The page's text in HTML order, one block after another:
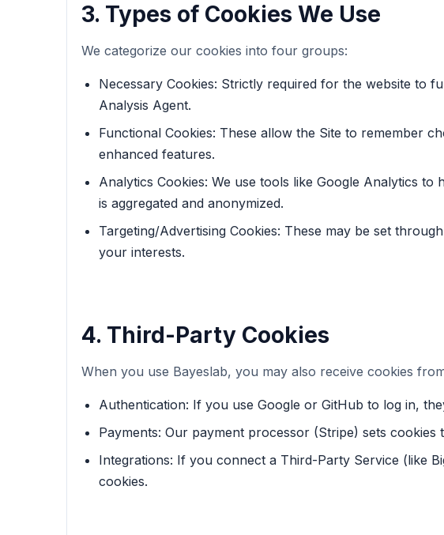
3. Types of Cookies We Use
We categorize our cookies into four groups:
Necessary Cookies: Strictly required for the website to
Analysis Agent.
Functional Cookies: These allow the Site to remember
enhanced features.
Analytics Cookies: We use tools like Google Analytics
is aggregated and anonymized.
Targeting/Advertising Cookies: These may be set
your interests.
4. Third-Party Cookies
When you use Bayeslab, you may also receive cookies
Authentication: If you use Google or GitHub to log in,
Payments: Our payment processor (Stripe) sets cookies
Integrations: If you connect a Third-Party Service (like
cookies.